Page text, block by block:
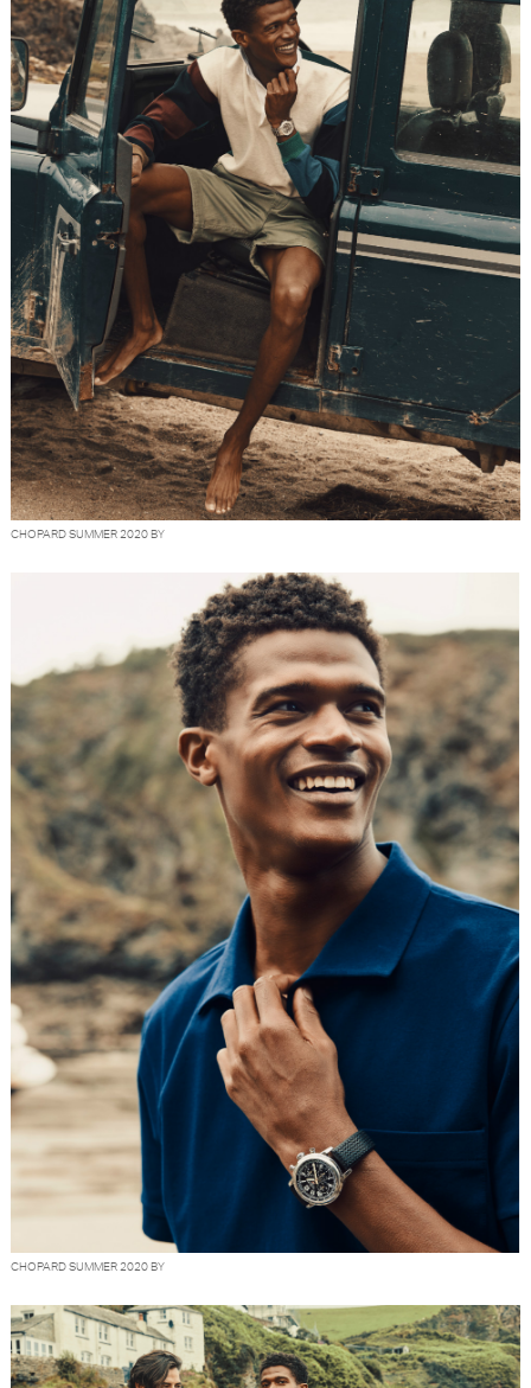
CHOPARD SUMMER 2020 BY
CHOPARD SUMMER 2020 BY